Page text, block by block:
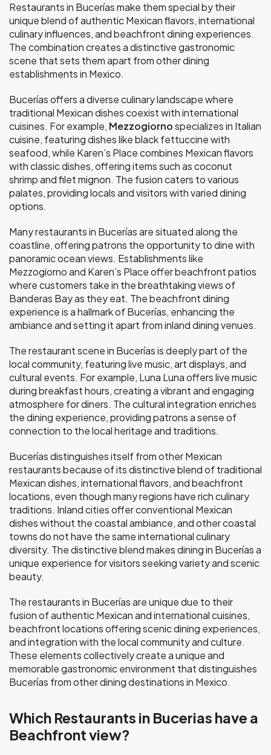
Restaurants in Bucerías make them special by their
unique blend of authentic Mexican flavors, international
culinary influences, and beachfront dining experiences.
The combination creates a distinctive gastronomic
scene that sets them apart from other dining
establishments in Mexico.
Bucerías offers a diverse culinary landscape where
traditional Mexican dishes coexist with international
cuisines. For example, Mezzogiornospecializes in Italian
cuisine, featuring dishes like black fettuccine with
seafood, while Karen’s Place combines Mexican flavors
with classic dishes, offering items such as coconut
shrimp and filet mignon. The fusion caters to various
palates, providing locals and visitors with varied dining
options.
Many restaurants in Bucerías are situated along the
coastline, offering patrons the opportunity to dine with
panoramic ocean views. Establishments like
Mezzogiorno and Karen’s Place offer beachfront patios
where customers take in the breathtaking views of
Banderas Bay as they eat. The beachfront dining
experience is a hallmark of Bucerías, enhancing the
ambiance and setting it apart from inland dining venues.
The restaurant scene in Bucerías is deeply part of the
local community, featuring live music, art displays, and
cultural events. For example, Luna Luna offers live music
during breakfast hours, creating a vibrant and engaging
atmosphere for diners. The cultural integration enriches
the dining experience, providing patrons a sense of
connection to the local heritage and traditions.
Bucerías distinguishes itself from other Mexican
restaurants because of its distinctive blend of traditional
Mexican dishes, international flavors, and beachfront
locations, even though many regions have rich culinary
traditions. Inland cities offer conventional Mexican
dishes without the coastal ambiance, and other coastal
towns do not have the same international culinary
diversity. The distinctive blend makes dining in Bucerías a
unique experience for visitors seeking variety and scenic
beauty.
The restaurants in Bucerías are unique due to their
fusion of authentic Mexican and international cuisines,
beachfront locations offering scenic dining experiences,
and integration with the local community and culture.
These elements collectively create a unique and
memorable gastronomic environment that distinguishes
Bucerías from other dining destinations in Mexico.
Which Restaurants in Bucerias have a
Beachfront view?